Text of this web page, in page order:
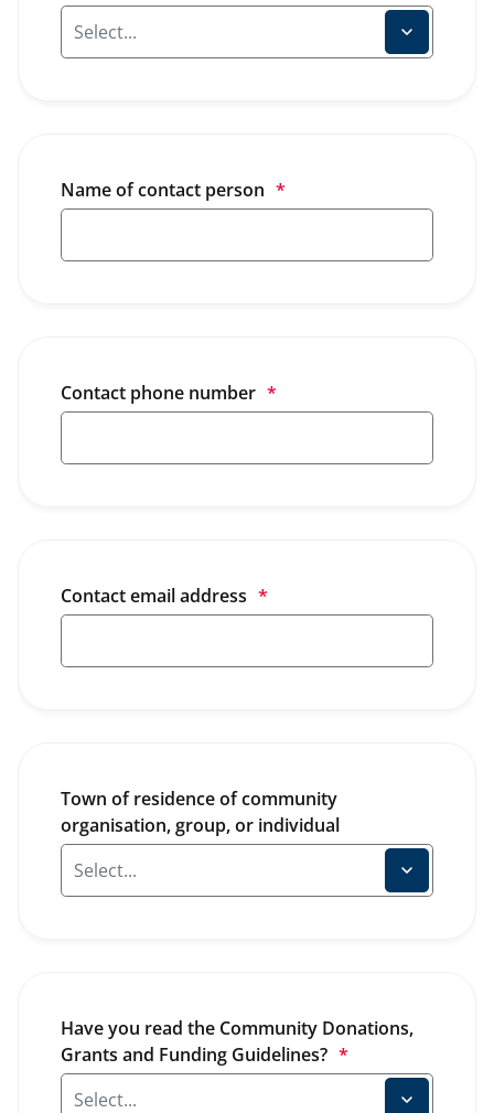
Name of contact person *
Contact phone number *
Contact email address *
Town of residence of community
organisation, group, or individual
Have you read the Community Donations,
Grants and Funding Guidelines? *